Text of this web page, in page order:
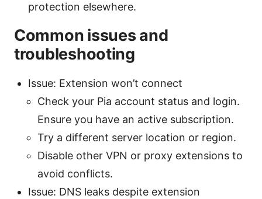
protection elsewhere.
Common issues and
troubleshooting
Issue: Extension won’t connect
Check your Pia account status and login.
Ensure you have an active subscription.
Try a different server location or region.
Disable other VPN or proxy extensions to
avoid conflicts.
Issue: DNS leaks despite extension